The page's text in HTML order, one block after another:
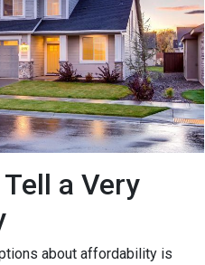
a Very
about affordability is